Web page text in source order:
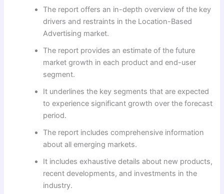
The report offers an in-depth overview of the key
drivers and restraints in the Location-Based
Advertising market.
The report provides an estimate of the future
market growth in each product and end-user
segment.
It underlines the key segments that are expected
to experience significant growth over the forecast
period.
The report includes comprehensive information
about all emerging markets.
It includes exhaustive details about new products,
recent developments, and investments in the
industry.